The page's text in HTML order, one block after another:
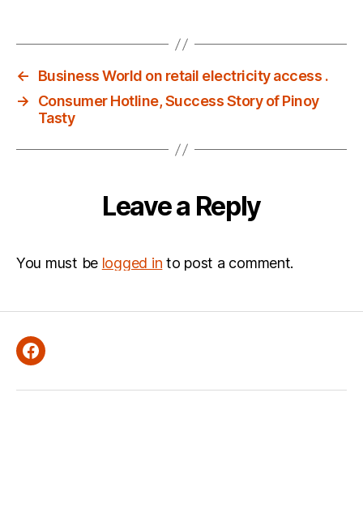
←
Business World on retail electricity access .
→
Consumer Hotline, Success Story of Pinoy
Tasty
Leave a Reply
You must be logged in to post a comment.
Facebook